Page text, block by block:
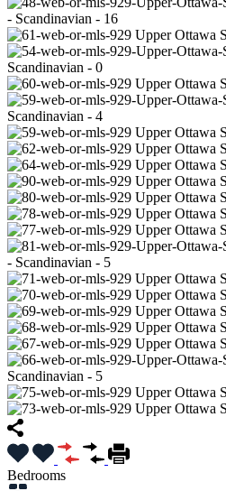
Bedrooms